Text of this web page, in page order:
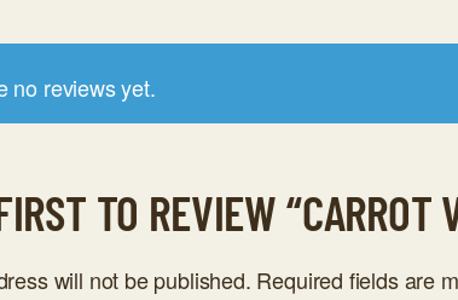
no reviews yet.
TO REVIEW “CARROT
will not be published. Required fields are